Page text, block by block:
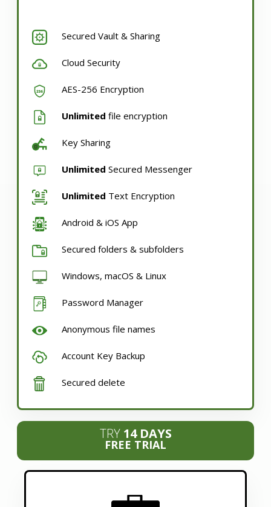
Secured Vault & Sharing
Cloud Security
AES-256 Encryption
Unlimited file encryption
Key Sharing
Unlimited Secured Messenger
Unlimited Text Encryption
Android & iOS App
Secured folders & subfolders
Windows, macOS & Linux
Password Manager
Anonymous file names
Account Key Backup
Secured delete
TRY14 DAYS
FREE TRIAL